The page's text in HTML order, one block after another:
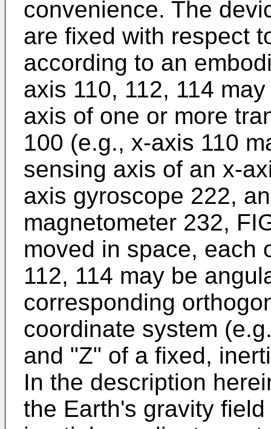
convenience. The
are fixed with respect
according to an
axis 110, 112, 114
axis of one or more
100 (e.g., x-axis 110
sensing axis of an x-
axis gyroscope 222,
magnetometer 232,
moved in space, each
112, 114 may be
corresponding
coordinate system
and "Z" of a fixed,
In the description
the Earth's gravity